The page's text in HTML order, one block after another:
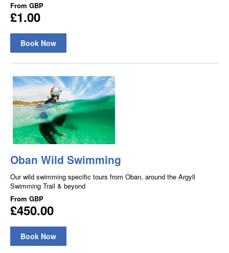
From GBP
£1.00
Book Now
Oban Wild Swimming
Our wild swimming specific tours from Oban, around the Argyll
Swimming Trail & beyond
From GBP
£450.00
Book Now